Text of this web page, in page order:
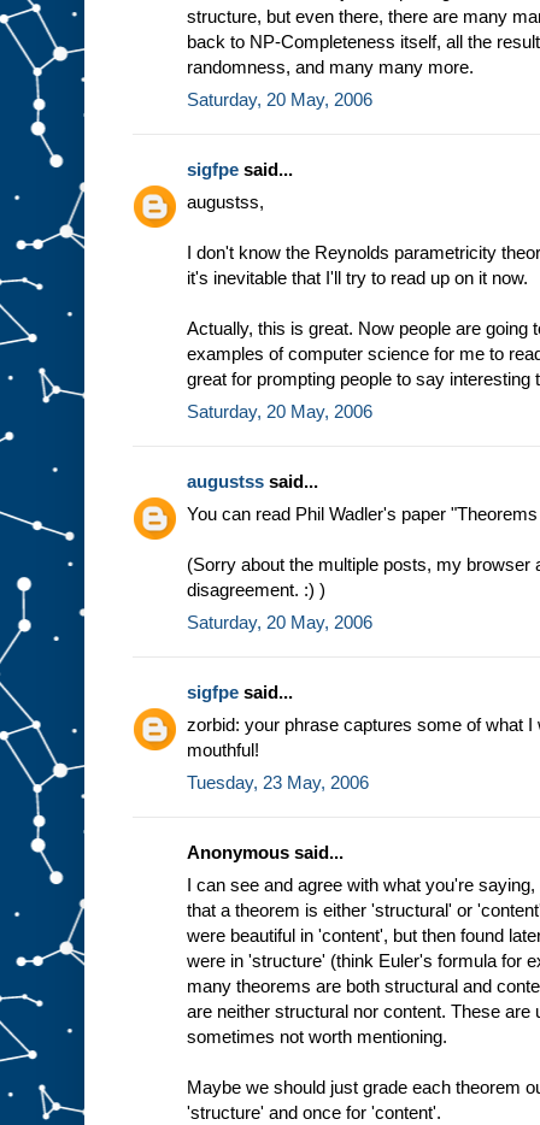
structure, but even there, there are many
back to NP-Completeness itself, all the
randomness, and many many more.
Saturday, 20 May, 2006
sigfpe said...
augustss,
I don't know the Reynolds parametricity
it's inevitable that I'll try to read up on it now.
Actually, this is great. Now people are going
examples of computer science for me to
great for prompting people to say interesting
Saturday, 20 May, 2006
augustss said...
You can read Phil Wadler's paper
(Sorry about the multiple posts, my browser
disagreement. :) )
Saturday, 20 May, 2006
sigfpe said...
zorbid: your phrase captures some of what
mouthful!
Tuesday, 23 May, 2006
Anonymous said...
I can see and agree with what you're
that a theorem is either 'structural' or
were beautiful in 'content', but then found
were in 'structure' (think Euler's formula for
many theorems are both structural and
are neither structural nor content. These are
sometimes not worth mentioning.
Maybe we should just grade each theorem
'structure' and once for 'content'.